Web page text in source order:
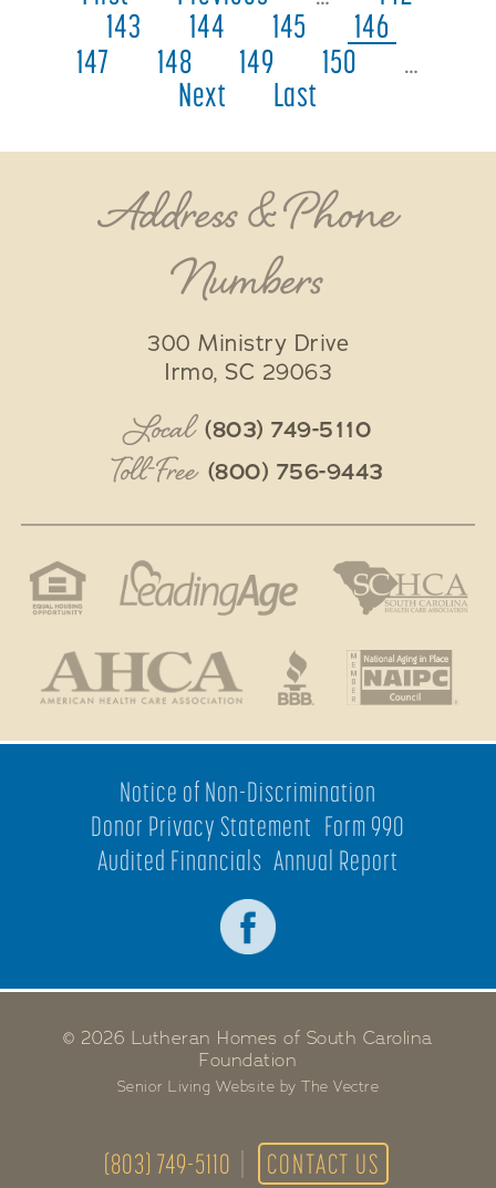
(803) 749-5110 CONTACT US
143
144 145
146
147
148 149 150
…
Next
Last
Address & Phone
Numbers
300 Ministry Drive
Irmo, SC 29063
Local (803) 749-5110
Toll-Free (800) 756-9443
Notice of Non-Discrimination
Donor Privacy Statement Form 990
Audited Financials Annual Report
© 2026 Lutheran Homes of South Carolina
Foundation
Senior Living Website by The Vectre